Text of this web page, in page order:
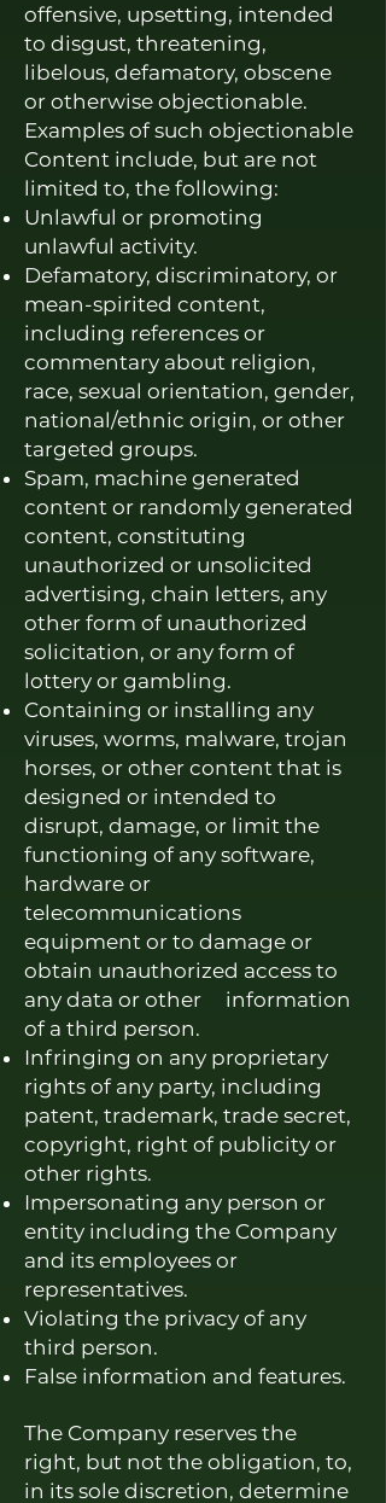
offensive, upsetting, intended
to disgust, threatening,
libelous, defamatory, obscene
or otherwise objectionable.
Examples of such objectionable
Content include, but are not
limited to, the following:
Unlawful or promoting
unlawful activity.
Defamatory, discriminatory, or
mean-spirited content,
including references or
commentary about religion,
race, sexual orientation, gender,
national/ethnic origin, or other
targeted groups.
Spam, machine generated
content or randomly generated
content, constituting
unauthorized or unsolicited
advertising, chain letters, any
other form of unauthorized
solicitation, or any form of
lottery or gambling.
Containing or installing any
viruses, worms, malware, trojan
horses, or other content that is
designed or intended to
disrupt, damage, or limit the
functioning of any software,
hardware or
telecommunications
equipment or to damage or
obtain unauthorized access to
any data or other information
of a third person.
Infringing on any proprietary
rights of any party, including
patent, trademark, trade secret,
copyright, right of publicity or
other rights.
Impersonating any person or
entity including the Company
and its employees or
representatives.
Violating the privacy of any
third person.
False information and features.
The Company reserves the
right, but not the obligation, to,
in its sole discretion, determine